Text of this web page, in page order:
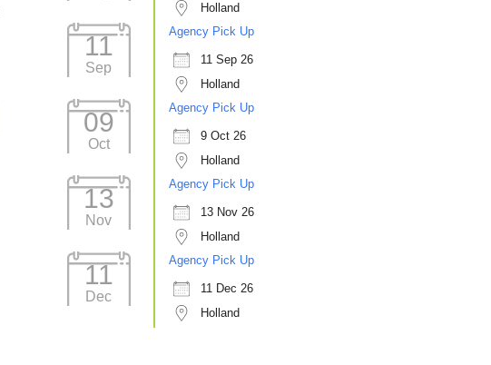
Holland
11
Sep
Agency Pick Up
11 Sep 26
Holland
09
Oct
Agency Pick Up
9 Oct 26
Holland
13
Nov
Agency Pick Up
13 Nov 26
Holland
11
Dec
Agency Pick Up
11 Dec 26
Holland